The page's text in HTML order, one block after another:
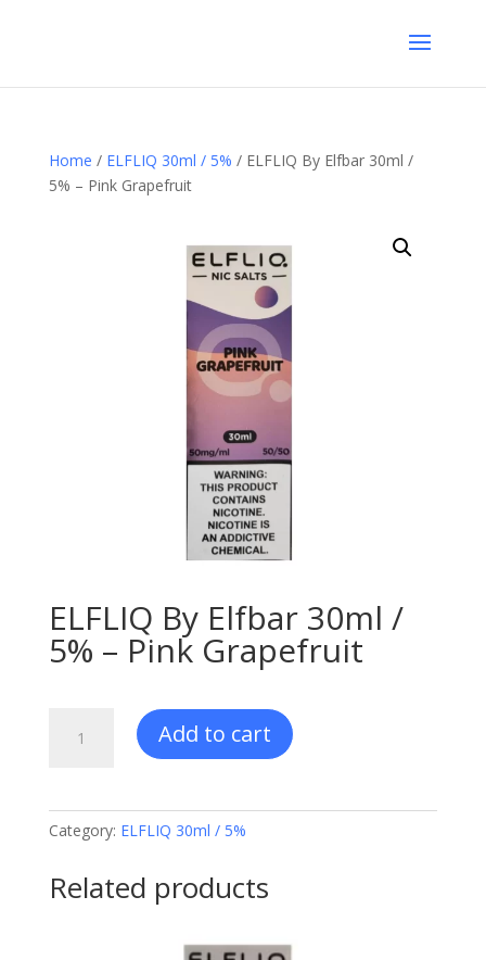
Home / ELFLIQ 30ml / 5% / ELFLIQ By Elfbar 30ml /
5% – Pink Grapefruit
ELFLIQ By Elfbar 30ml /
5% – Pink Grapefruit
Pink
Add to cart
Category: ELFLIQ 30ml / 5%
Related products